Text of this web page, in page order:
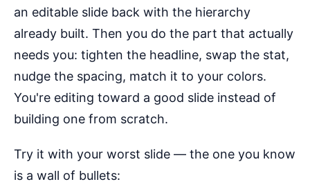
an editable slide back with the hierarchy
already built. Then you do the part that actually
needs you: tighten the headline, swap the stat,
nudge the spacing, match it to your colors.
You're editing toward a good slide instead of
building one from scratch.
Try it with your worst slide — the one you know
is a wall of bullets: